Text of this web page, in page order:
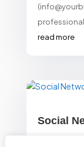
read more
Social